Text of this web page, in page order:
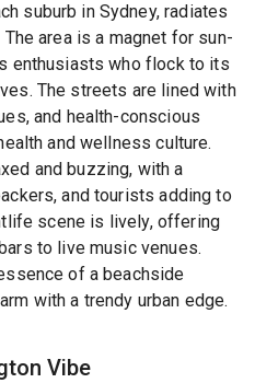
suburb in Sydney, radiates
area is a magnet for sun-
enthusiasts who flock to its
The streets are lined with
and health-conscious
and wellness culture.
and buzzing, with a
and tourists adding to
scene is lively, offering
to live music venues.
of a beachside
with a trendy urban edge.
Vibe